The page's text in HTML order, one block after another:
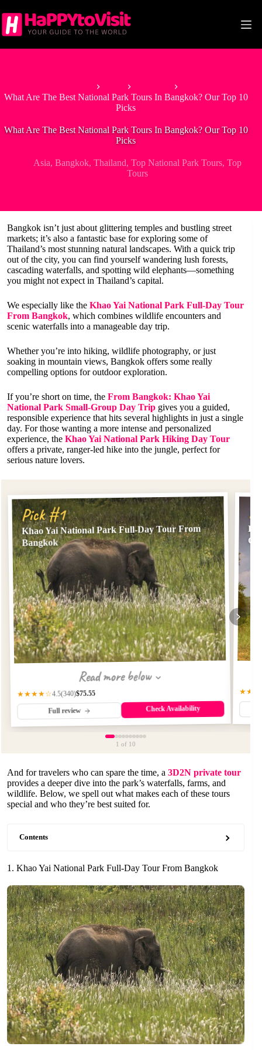
to
content
What Are The Best National Park Tours In Bangkok? Our Top 10
Picks
What Are The Best National Park Tours In Bangkok? Our Top 10
Picks
Asia,Bangkok,Thailand,Top National Park Tours,Top
Tours
Bangkok isn’t just about glittering temples and bustling street
markets; it’s also a fantastic base for exploring some of
Thailand’s most stunning natural landscapes. With a quick trip
out of the city, you can find yourself wandering lush forests,
cascading waterfalls, and spotting wild elephants—something
you might not expect in Thailand’s capital.
We especially like the Khao Yai National Park Full-Day Tour
From Bangkok, which combines wildlife encounters and
scenic waterfalls into a manageable day trip.
Whether you’re into hiking, wildlife photography, or just
soaking in mountain views, Bangkok offers some really
compelling options for outdoor exploration.
If you’re short on time, the From Bangkok: Khao Yai
National Park Small-Group Day Trip gives you a guided,
responsible experience that hits several highlights in just a single
day. For those wanting a more intense and personalized
experience, the Khao Yai National Park Hiking Day Tour
offers a private, ranger-led hike into the jungle, perfect for
serious nature lovers.
Pick #1
Khao Yai National Park Full-Day Tour From
Bangkok
Read more below
★★★★☆4.5(340)$75.55
Full review Check Availability
1 of 10
And for travelers who can spare the time, a 3D2N private tour
provides a deeper dive into the park’s waterfalls, farms, and
wildlife. Below, we spell out what makes each of these tours
special and who they’re best suited for.
Contents
1. Khao Yai National Park Full-Day Tour From Bangkok